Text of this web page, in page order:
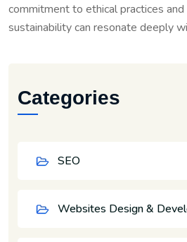
commitment to ethical practices
sustainability can resonate deeply
Categories
SEO
Websites Design &